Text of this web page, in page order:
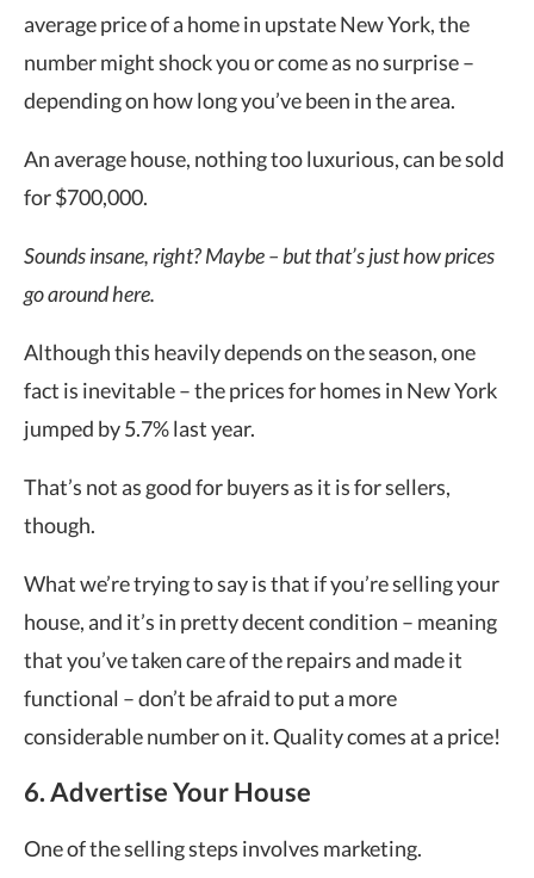
average price of a home in upstate New York, the
number might shock you or come as no surprise –
depending on how long you’ve been in the area.
An average house, nothing too luxurious, can be sold
for $700,000.
Sounds insane, right? Maybe – but that’s just how prices
go around here.
Although this heavily depends on the season, one
fact is inevitable – the prices for homes in New York
jumped by 5.7% last year.
That’s not as good for buyers as it is for sellers,
though.
What we’re trying to say is that if you’re selling your
house, and it’s in pretty decent condition – meaning
that you’ve taken care of the repairs and made it
functional – don’t be afraid to put a more
considerable number on it. Quality comes at a price!
6. Advertise Your House
One of the selling steps involves marketing.